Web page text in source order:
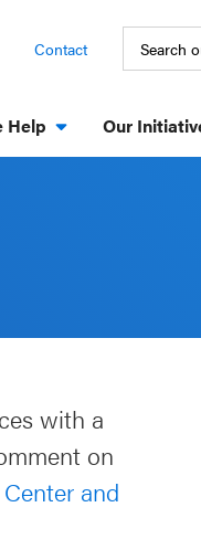
Contact
Help Our
with a
on
and